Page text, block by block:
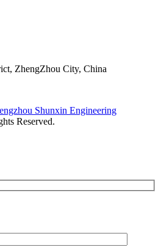
ZhengZhou City, China
Shunxin Engineering
Reserved.